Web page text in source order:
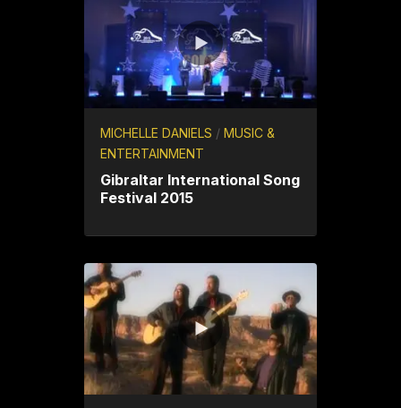
MICHELLE DANIELS / MUSIC &
ENTERTAINMENT
Gibraltar International Song
Festival 2015